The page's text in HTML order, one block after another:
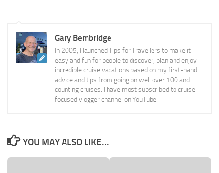
Gary Bembridge
In 2005, I launched Tips for Travellers to make it
easy and fun for people to discover, plan and enjoy
incredible cruise vacations based on my first-hand
advice and tips from going on well over 100 and
counting cruises. I have most subscribed to cruise-
focused vlogger channel on YouTube.
YOU MAY ALSO LIKE...